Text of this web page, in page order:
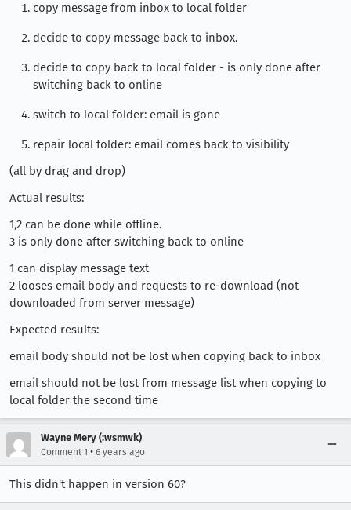
copy message from inbox to local folder
decide to copy message back to inbox.
decide to copy back to local folder - is only done after
switching back to online
switch to local folder: email is gone
repair local folder: email comes back to visibility
(all by drag and drop)
Actual results:
1,2 can be done while offline.
3 is only done after switching back to online
1 can display message text
2 looses email body and requests to re-download (not
downloaded from server message)
Expected results:
email body should not be lost when copying back to inbox
email should not be lost from message list when copying to
local folder the second time
Wayne Mery (:wsmwk)
Comment 1 • 6 years ago
This didn't happen in version 60?